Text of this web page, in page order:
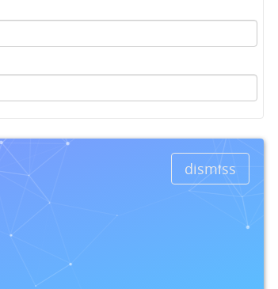
dismiss